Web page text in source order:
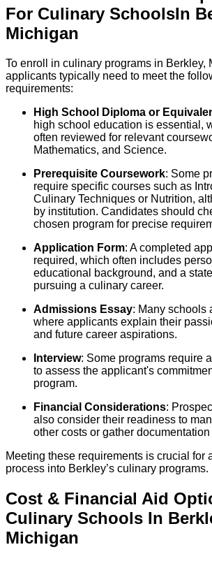
For Culinary SchoolsIn
Michigan
To enroll in culinary programs in Berkley,
applicants typically need to meet the
requirements:
High School Diploma or
high school education is essential,
often reviewed for relevant
Mathematics, and Science.
Prerequisite Coursework: Some
require specific courses such as
Culinary Techniques or Nutrition,
by institution. Candidates should
chosen program for precise
Application Form: A completed
required, which often includes
educational background, and a
pursuing a culinary career.
Admissions Essay: Many schools
where applicants explain their
and future career aspirations.
Interview: Some programs require
to assess the applicant's
program.
Financial Considerations:
also consider their readiness to
other costs or gather
Meeting these requirements is crucial for
process into Berkley’s culinary programs.
Cost & Financial Aid
Culinary Schools In
Michigan